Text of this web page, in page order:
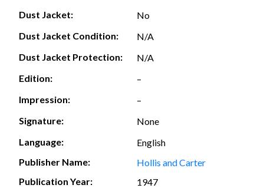
Dust Jacket:
No
Dust Jacket Condition:
N/A
Dust Jacket Protection:
N/A
Edition:
–
Impression:
–
Signature:
None
Language:
English
Publisher Name:
Hollis and Carter
Publication Year:
1947